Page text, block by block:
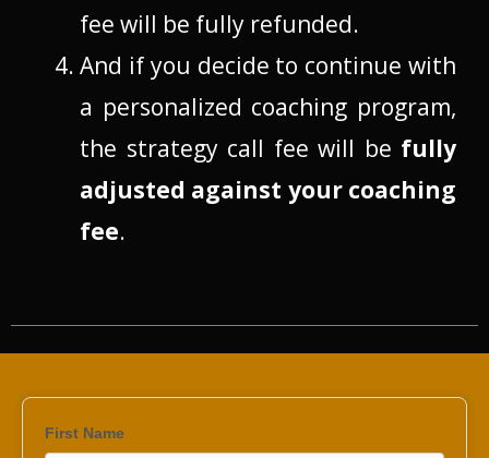
fee will be fully refunded.
And if you decide to continue with
a personalized coaching program,
the strategy call fee will be fully
adjusted against your coaching
fee.
First Name